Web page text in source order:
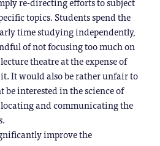
topics. Students spend the
time studying independently,
of not focusing too much on
theatre at the expense of
It would also be rather unfair to
interested in the science of
and communicating the
improve the